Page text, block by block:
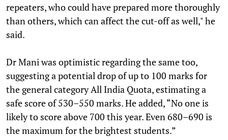
repeaters, who could have prepared more thoroughly
than others, which can affect the cut-off as well," he
said.
Dr Mani was optimistic regarding the same too,
suggesting a potential drop of up to 100 marks for
the general category All India Quota, estimating a
safe score of 530–550 marks. He added, “No one is
likely to score above 700 this year. Even 680–690 is
the maximum for the brightest students.”